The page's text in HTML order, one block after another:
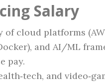
Salary
of cloud platforms
and AI/ML
pay.
and